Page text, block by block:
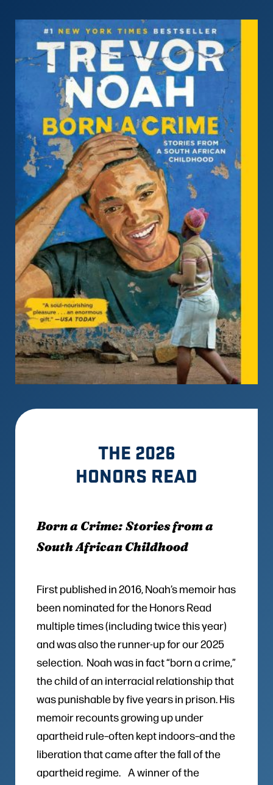
THE 2026
HONORS READ
Born a Crime: Stories from a
South African Childhood
First published in 2016, Noah’s memoir has
been nominated for the Honors Read
multiple times (including twice this year)
and was also the runner-up for our 2025
selection. Noah was in fact “born a crime,”
the child of an interracial relationship that
was punishable by five years in prison. His
memoir recounts growing up under
apartheid rule–often kept indoors–and the
liberation that came after the fall of the
apartheid regime. A winner of the